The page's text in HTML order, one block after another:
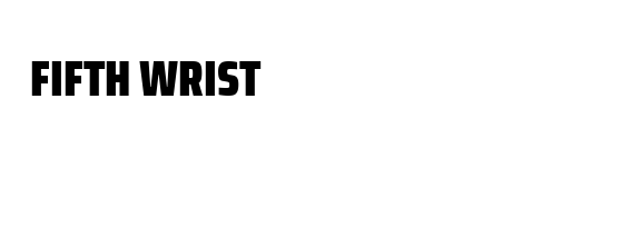
content
FIFTH WRIST